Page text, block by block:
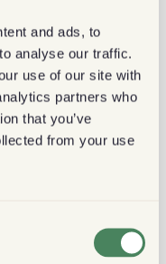
and ads, to
analyse our traffic.
use of our site with
partners who
that you’ve
from your use